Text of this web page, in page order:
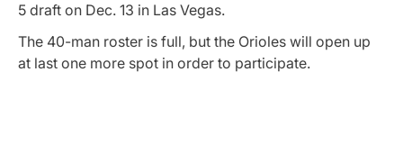
5 draft on Dec. 13 in Las Vegas.
The 40-man roster is full, but the Orioles will open up
at last one more spot in order to participate.